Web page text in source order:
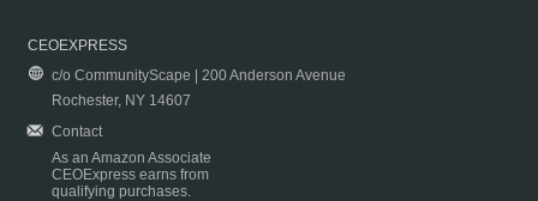
CEOEXPRESS
c/o CommunityScape | 200 Anderson Avenue
Rochester, NY 14607
Contact
As an Amazon Associate
CEOExpress earns from
qualifying purchases.